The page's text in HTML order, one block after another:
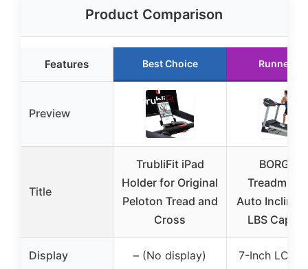
Product Comparison
Features Best Choice Runner Up
Preview
Title
TrubliFit iPad
Holder for Original
Peloton Tread and
Cross
BORGUSI
Treadmill
Auto Incline
LBS
Display – (No display) 7-Inch LCD